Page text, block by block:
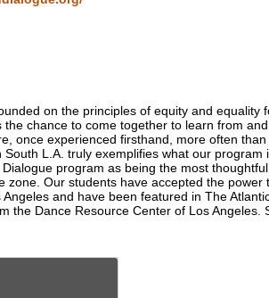
on the principles of equity and
chance to come together to learn from
once experienced firsthand, more often
L.A. truly exemplifies what our
program as being the most
zone. Our students have accepted the
and have been featured in The
the Dance Resource Center of Los